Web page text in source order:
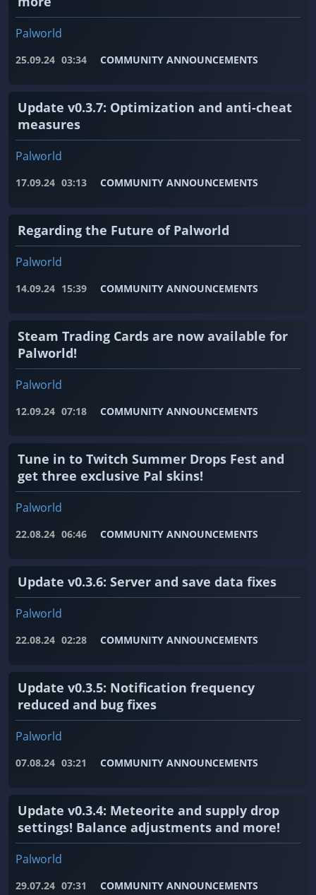
Palworld
25.09.24 03:34 COMMUNITY ANNOUNCEMENTS
Update v0.3.7: Optimization and anti-cheat
measures
Palworld
17.09.24 03:13 COMMUNITY ANNOUNCEMENTS
Regarding the Future of Palworld
Palworld
14.09.24 15:39 COMMUNITY ANNOUNCEMENTS
Steam Trading Cards are now available for
Palworld!
Palworld
12.09.24 07:18 COMMUNITY ANNOUNCEMENTS
Tune in to Twitch Summer Drops Fest and
get three exclusive Pal skins!
Palworld
22.08.24 06:46 COMMUNITY ANNOUNCEMENTS
Update v0.3.6: Server and save data fixes
Palworld
22.08.24 02:28 COMMUNITY ANNOUNCEMENTS
Update v0.3.5: Notification frequency
reduced and bug fixes
Palworld
07.08.24 03:21 COMMUNITY ANNOUNCEMENTS
Update v0.3.4: Meteorite and supply drop
settings! Balance adjustments and more!
Palworld
29.07.24 07:31 COMMUNITY ANNOUNCEMENTS